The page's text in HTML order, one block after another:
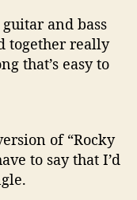
and bass
together really
that’s easy to
of “Rocky
to say that I’d